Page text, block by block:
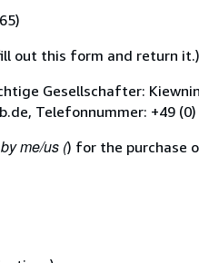
out this form and return it.)
Gesellschafter:
Telefonnummer: +49
me/us () for the purchase